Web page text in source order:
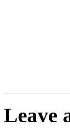
Leave